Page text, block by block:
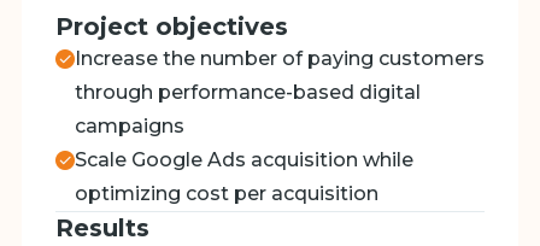
Project objectives
Increase the number of paying customers
through performance-based digital
campaigns
Scale Google Ads acquisition while
optimizing cost per acquisition
Results